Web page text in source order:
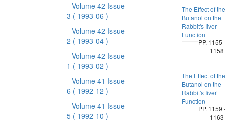
Volume 42 Issue
3 ( 1993-06 )
Volume 42 Issue
2 ( 1993-04 )
Volume 42 Issue
1 ( 1993-02 )
Volume 41 Issue
6 ( 1992-12 )
Volume 41 Issue
5 ( 1992-10 )
The Effect of the
Butanol on the
Rabbit's Iiver
Function
PP. 1155
1158
The Effect of the
Butanol on the
Rabbit's Iiver
Function
PP. 1159
1163